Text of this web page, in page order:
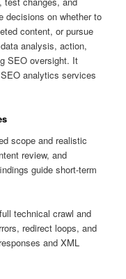
decisions on whether to
content, or pursue
analysis, action,
SEO oversight. It
analytics services
scope and realistic
review, and
guide short-term
technical crawl and
redirect loops, and
and XML